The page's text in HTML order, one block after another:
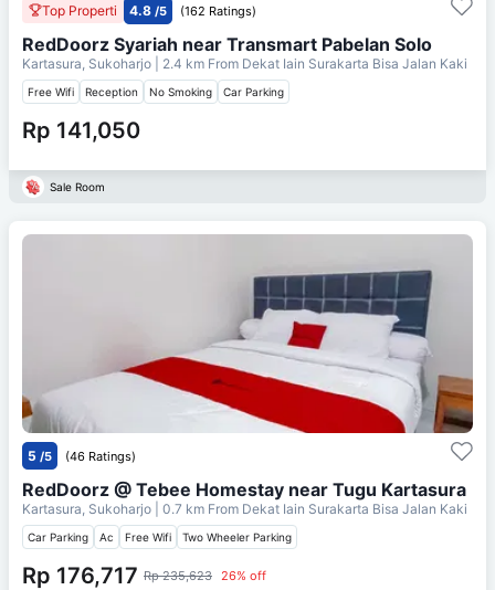
Top Properti 4.8 /5 (162 Ratings)
RedDoorz Syariah near Transmart Pabelan Solo
Kartasura, Sukoharjo | 2.4 km From Dekat Iain Surakarta Bisa Jalan Kaki
Free Wifi Reception No Smoking Car Parking
Rp 141,050
Sale Room
5 /5 (46 Ratings)
RedDoorz @ Tebee Homestay near Tugu Kartasura
Kartasura, Sukoharjo | 0.7 km From Dekat Iain Surakarta Bisa Jalan Kaki
Car Parking Ac Free Wifi Two Wheeler Parking
Rp 176,717 Rp 235,623 26% off